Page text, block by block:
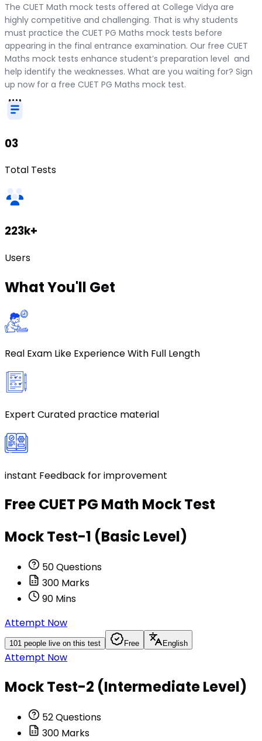
The CUET Math mock tests offered at College Vidya are
highly competitive and challenging. That is why students
must practice the CUET PG Maths mock tests before
appearing in the final entrance examination. Our free CUET
Maths mock tests enhance student’s preparation level and
help identify the weaknesses. What are you waiting for? Sign
up now for a free CUET PG Maths mock test.
03
Total Tests
223k+
Users
WhatYou'll Get
Real Exam Like Experience With Full Length
Expert Curated practice material
instant Feedback for improvement
FreeCUET PG Math Mock Test
Mock Test-1 (Basic Level)
50Questions
300 Marks
90 Mins
Attempt Now
101 people live on this test Free English
Attempt Now
Mock Test-2 (Intermediate Level)
52Questions
300 Marks